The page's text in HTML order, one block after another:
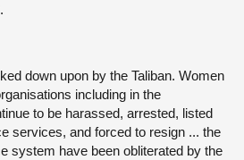
down upon by the Taliban. Women
including in the
to be harassed, arrested, listed
services, and forced to resign ... the
system have been obliterated by the